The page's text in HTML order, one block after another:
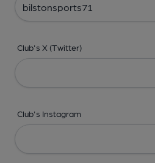
Club's X (Twitter)
Club's Instagram